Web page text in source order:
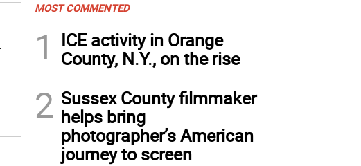
MOST COMMENTED
1
ICE activity in Orange
County, N.Y., on the rise
2 Sussex County filmmaker
helps bring
photographer’s American
journey to screen